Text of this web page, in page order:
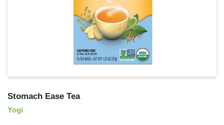
Stomach Ease Tea
Yogi